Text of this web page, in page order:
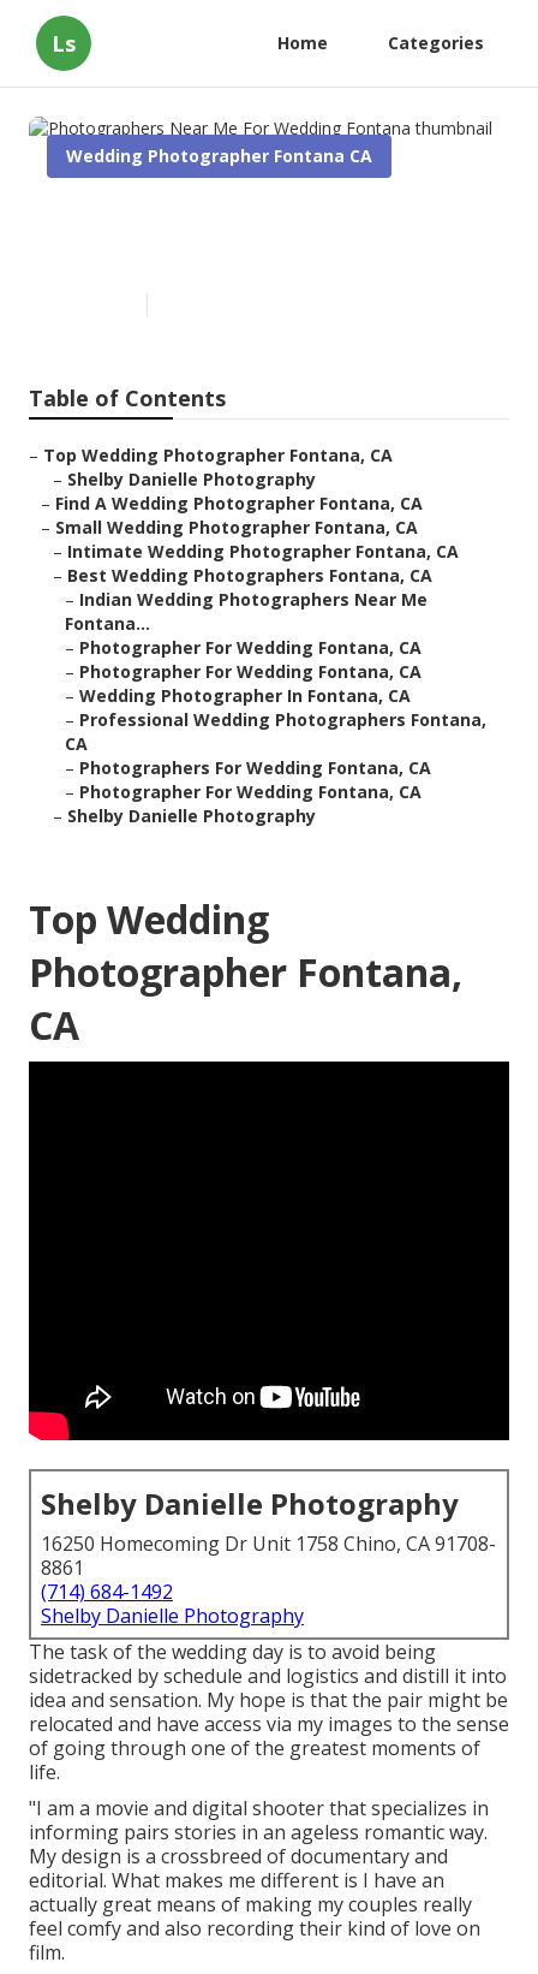
Ls Home Categories
Wedding Photographer Fontana CA
Table of Contents
– Top Wedding Photographer Fontana, CA
– Shelby Danielle Photography
– Find A Wedding Photographer Fontana, CA
– Small Wedding Photographer Fontana, CA
– Intimate Wedding Photographer Fontana, CA
– Best Wedding Photographers Fontana, CA
– Indian Wedding Photographers Near Me
Fontana...
– Photographer For Wedding Fontana, CA
– Photographer For Wedding Fontana, CA
– Wedding Photographer In Fontana, CA
– Professional Wedding Photographers Fontana,
CA
– Photographers For Wedding Fontana, CA
– Photographer For Wedding Fontana, CA
– Shelby Danielle Photography
Top Wedding
Photographer Fontana,
CA
Shelby Danielle Photography
16250 Homecoming Dr Unit 1758 Chino, CA 91708-
8861
(714) 684-1492
Shelby Danielle Photography
The task of the wedding day is to avoid being
sidetracked by schedule and logistics and distill it into
idea and sensation. My hope is that the pair might be
relocated and have access via my images to the sense
of going through one of the greatest moments of
life.
"I am a movie and digital shooter that specializes in
informing pairs stories in an ageless romantic way.
My design is a crossbreed of documentary and
editorial. What makes me different is I have an
actually great means of making my couples really
feel comfy and also recording their kind of love on
film.